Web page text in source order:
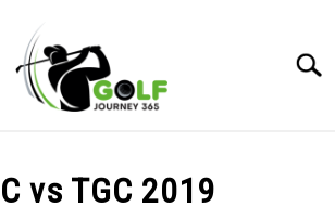
vs TGC 2019